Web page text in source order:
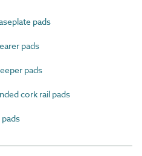
pads
pads
pads
cork rail pads